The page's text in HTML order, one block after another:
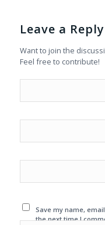
Leave a Reply
Want to join the
Feel free to contribute!
Save my name,
the next time I